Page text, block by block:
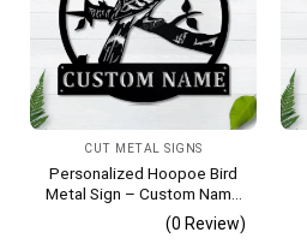
CUT METAL SIGNS
Personalized Hoopoe Bird
Metal Sign – Custom Name
Bird Wall Art, Gift for Bird
(0 Review)